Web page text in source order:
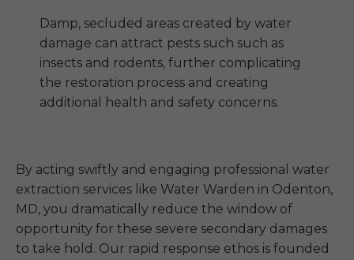
Damp, secluded areas created by water
damage can attract pests such such as
insects and rodents, further complicating
the restoration process and creating
additional health and safety concerns.
By acting swiftly and engaging professional water
extraction services like Water Warden in Odenton,
MD, you dramatically reduce the window of
opportunity for these severe secondary damages
to take hold. Our rapid response ethos is founded